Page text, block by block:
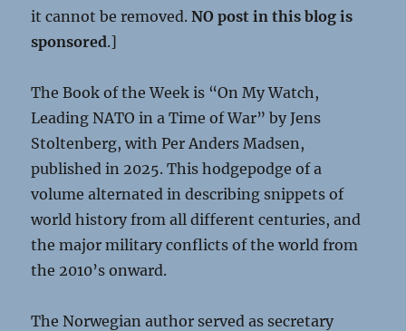
it cannot be removed.NO post in this blog is
sponsored.]
The Book of the Week is “On My Watch,
Leading NATO in a Time of War” by Jens
Stoltenberg, with Per Anders Madsen,
published in 2025. This hodgepodge of a
volume alternated in describing snippets of
world history from all different centuries, and
the major military conflicts of the world from
the 2010’s onward.
The Norwegian author served as secretary